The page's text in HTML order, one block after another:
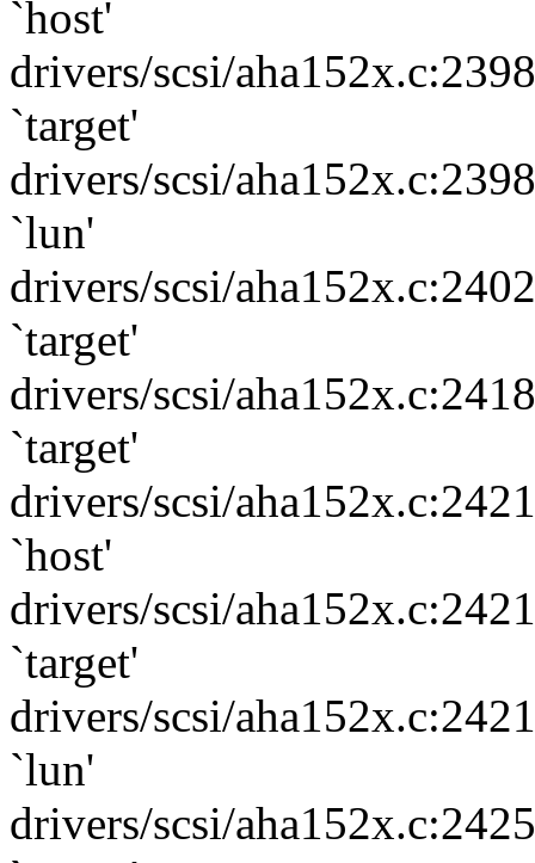
`host'
drivers/scsi/
`target'
drivers/scsi/
`lun'
drivers/scsi/
`target'
drivers/scsi/
`target'
drivers/scsi/
`host'
drivers/scsi/
`target'
drivers/scsi/
`lun'
drivers/scsi/